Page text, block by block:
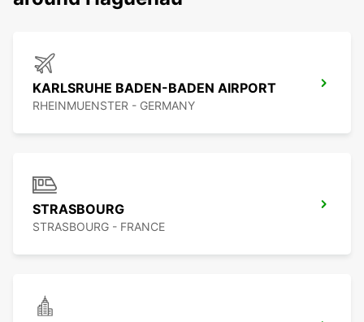
KARLSRUHE BADEN-BADEN AIRPORT
RHEINMUENSTER - GERMANY
STRASBOURG
STRASBOURG - FRANCE